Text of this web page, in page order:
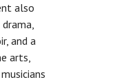
also
and a
arts,